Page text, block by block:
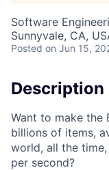
Software
Sunnyvale, CA,
Posted on Jun 15,
Description
Want to make
billions of items,
world, all the
per second?